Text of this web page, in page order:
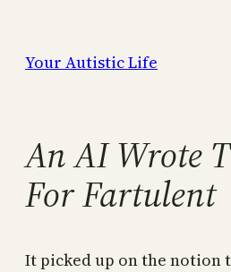
content
Your Autistic Life
An AI Wrote
For Fartulent
It picked up on the notion